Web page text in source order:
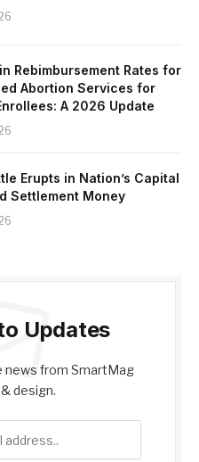
Rebimbursement Rates for
Abortion Services for
A 2026 Update
Erupts in Nation’s Capital
Settlement Money
Updates
from SmartMag
design.